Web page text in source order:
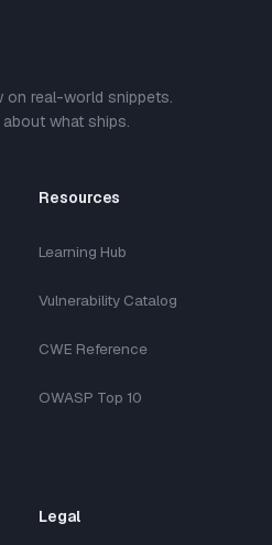
on real-world snippets.
what ships.
Resources
Learning Hub
Vulnerability Catalog
CWE Reference
OWASP Top 10
Legal